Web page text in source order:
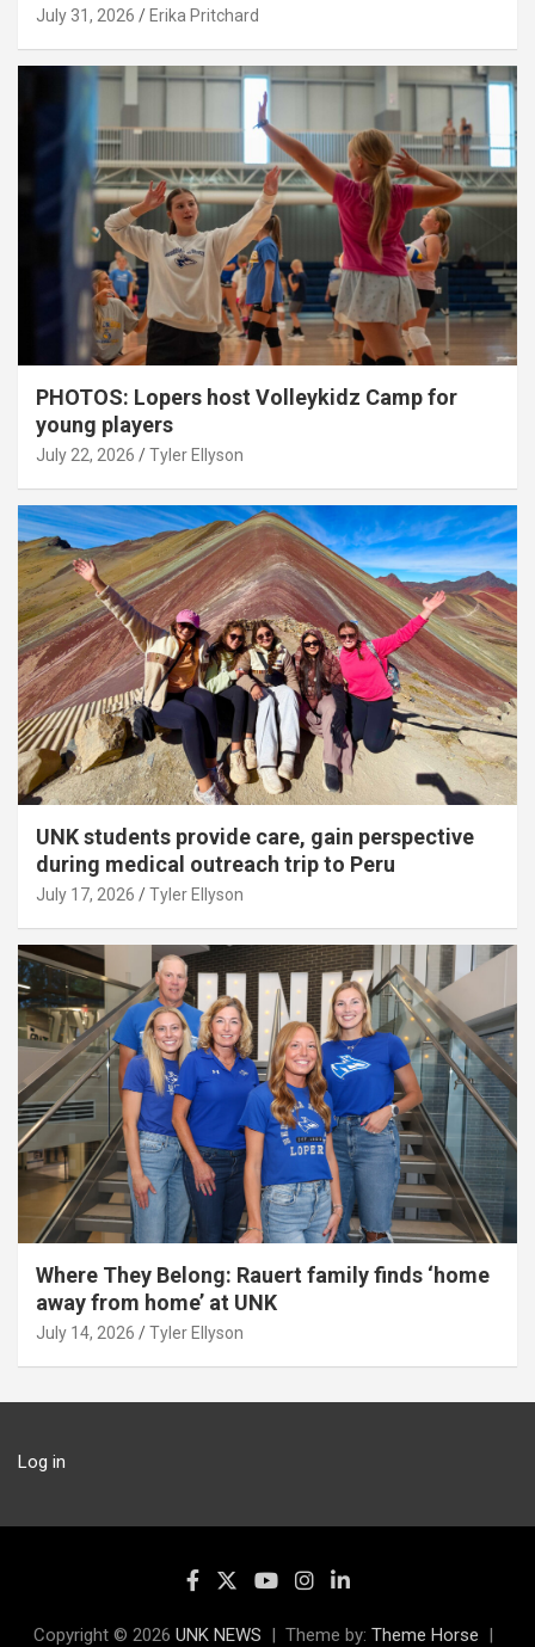
July 31, 2026 Erika Pritchard
PHOTOS: Lopers host Volleykidz Camp for
young players
July 22, 2026 Tyler Ellyson
UNK students provide care, gain perspective
during medical outreach trip to Peru
July 17, 2026 Tyler Ellyson
Where They Belong: Rauert family finds ‘home
away from home’ at UNK
July 14, 2026 Tyler Ellyson
Log in
Copyright © 2026 UNK NEWS Theme by: Theme Horse